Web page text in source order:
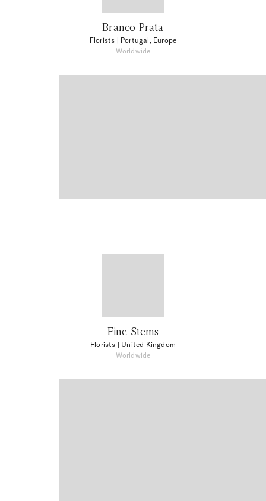
Branco Prata
Florists | Portugal, Europe
Worldwide
Fine Stems
Florists | United Kingdom
Worldwide